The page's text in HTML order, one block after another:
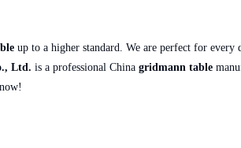
up to a higher standard. We are perfect for every
Ltd. is a professional China gridmann table